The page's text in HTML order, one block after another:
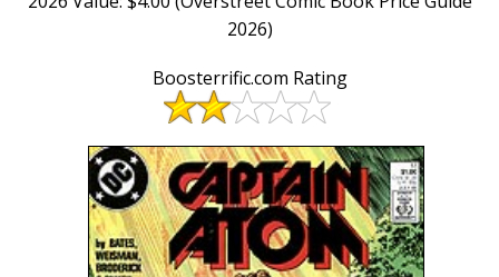
2026)
Boosterrific.com Rating